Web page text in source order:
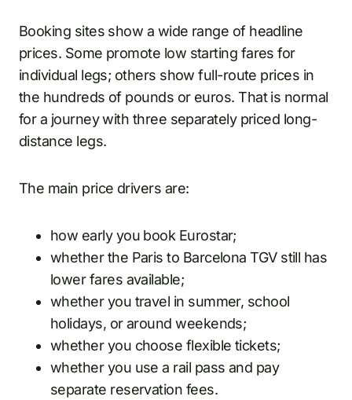
Booking sites show a wide range of headline
prices. Some promote low starting fares for
individual legs; others show full-route prices in
the hundreds of pounds or euros. That is normal
for a journey with three separately priced long-
distance legs.
The main price drivers are:
how early you book Eurostar;
whether the Paris to Barcelona TGV still has
lower fares available;
whether you travel in summer, school
holidays, or around weekends;
whether you choose flexible tickets;
whether you use a rail pass and pay
separate reservation fees.